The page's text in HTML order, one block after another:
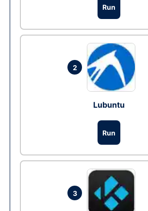
Run
2
Lubuntu
Run
3